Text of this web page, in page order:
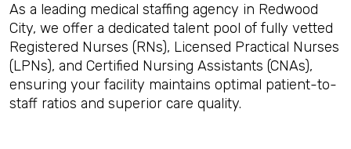
As a leading medical staffing agency in Redwood
City, we offer a dedicated talent pool of fully vetted
Registered Nurses (RNs), Licensed Practical Nurses
(LPNs), and Certified Nursing Assistants (CNAs),
ensuring your facility maintains optimal patient-to-
staff ratios and superior care quality.